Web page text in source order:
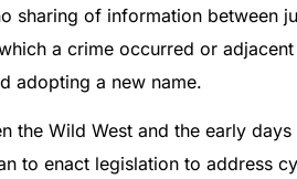
sharing of information
a crime occurred or
adopting a new name.
the Wild West and the early
to enact legislation to address